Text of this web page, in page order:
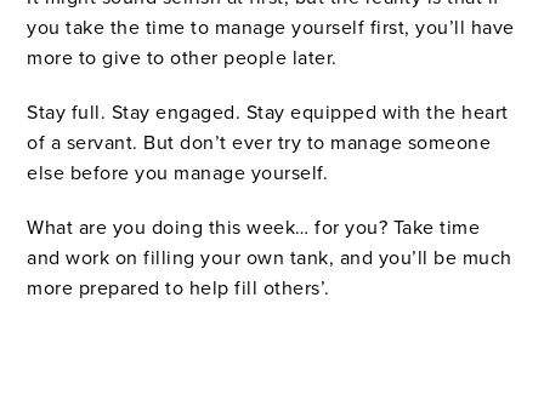
you take the time to manage yourself first, you’ll have
more to give to other people later.
Stay full. Stay engaged. Stay equipped with the heart
of a servant. But don’t ever try to manage someone
else before you manage yourself.
What are you doing this week… for you? Take time
and work on filling your own tank, and you’ll be much
more prepared to help fill others’.